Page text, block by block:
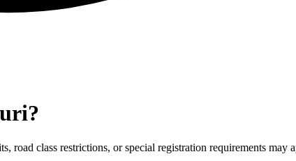
?
class restrictions, or special registration requirements may